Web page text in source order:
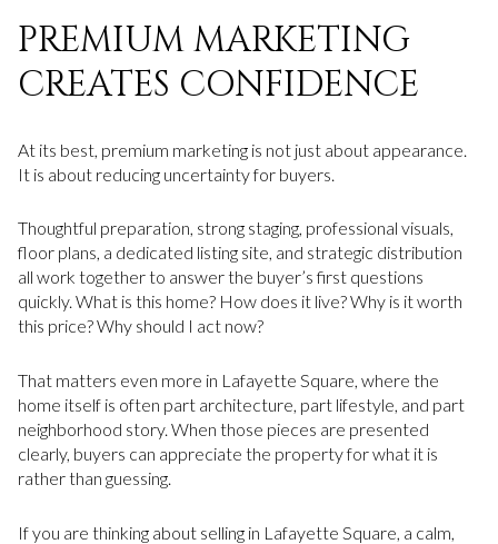
PREMIUM MARKETING
CREATES CONFIDENCE
At its best, premium marketing is not just about appearance.
It is about reducing uncertainty for buyers.
Thoughtful preparation, strong staging, professional visuals,
floor plans, a dedicated listing site, and strategic distribution
all work together to answer the buyer’s first questions
quickly. What is this home? How does it live? Why is it worth
this price? Why should I act now?
That matters even more in Lafayette Square, where the
home itself is often part architecture, part lifestyle, and part
neighborhood story. When those pieces are presented
clearly, buyers can appreciate the property for what it is
rather than guessing.
If you are thinking about selling in Lafayette Square, a calm,